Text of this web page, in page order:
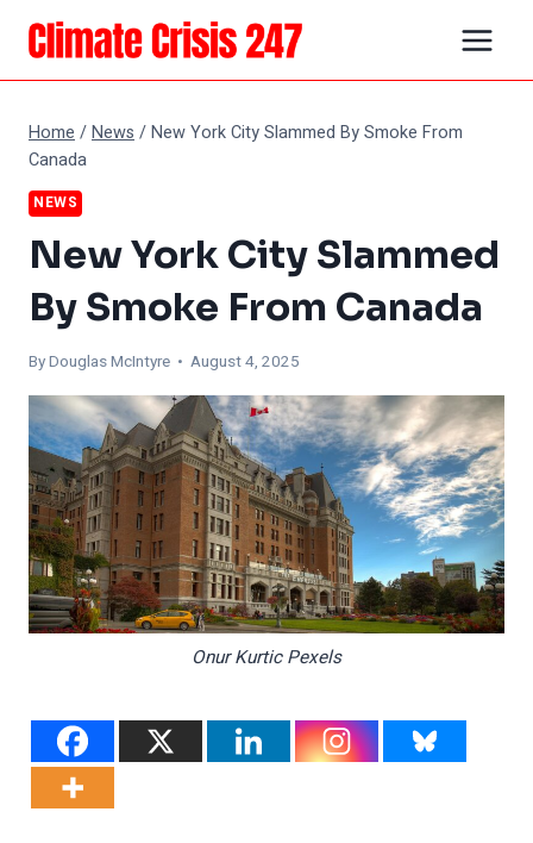
Skip
content
Home /News /New York City Slammed By Smoke From
Canada
NEWS
New York City Slammed
By Smoke From Canada
ByDouglas McIntyre • August 4, 2025
Onur Kurtic Pexels